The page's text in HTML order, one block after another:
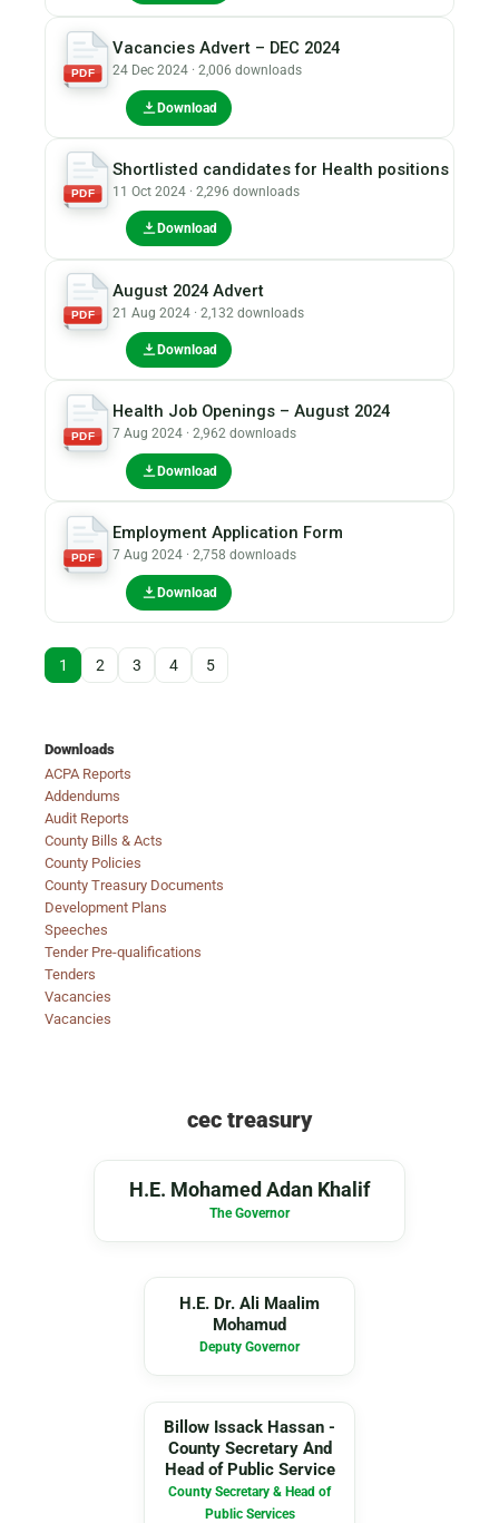
PDF
Vacancies Advert – DEC 2024
24 Dec 2024 · 2,006 downloads
Download
PDF
Shortlisted candidates for Health positions
11 Oct 2024 · 2,296 downloads
Download
PDF
August 2024 Advert
21 Aug 2024 · 2,132 downloads
Download
PDF
Health Job Openings – August 2024
7 Aug 2024 · 2,962 downloads
Download
PDF
Employment Application Form
7 Aug 2024 · 2,758 downloads
Download
1 2 3 4 5
Downloads
ACPA Reports
Addendums
Audit Reports
County Bills & Acts
County Policies
County Treasury Documents
Development Plans
Speeches
Tender Pre-qualifications
Tenders
Vacancies
Vacancies
cec treasury
MA
H.E. Mohamed Adan Khalif
The Governor
DA
H.E. Dr. Ali Maalim
Mohamud
Deputy Governor
BI
Billow Issack Hassan -
County Secretary And
Head of Public Service
County Secretary & Head of
Public Services